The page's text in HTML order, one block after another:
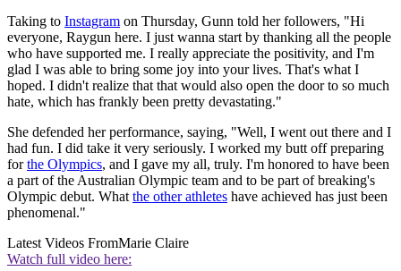
Taking to Instagram on Thursday, Gunn told her followers, "Hi
everyone, Raygun here. I just wanna start by thanking all the people
who have supported me. I really appreciate the positivity, and I'm
glad I was able to bring some joy into your lives. That's what I
hoped. I didn't realize that that would also open the door to so much
hate, which has frankly been pretty devastating."
She defended her performance, saying, "Well, I went out there and I
had fun. I did take it very seriously. I worked my butt off preparing
forthe Olympics, and I gave my all, truly. I'm honored to have been
a part of the Australian Olympic team and to be part of breaking's
Olympic debut. What the other athletes have achieved has just been
phenomenal."
Latest Videos FromMarie Claire
Watch full video here: